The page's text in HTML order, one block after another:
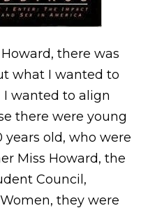
there was
what I wanted to
wanted to align
there were young
old, who were
Miss Howard, the
Council,
they were